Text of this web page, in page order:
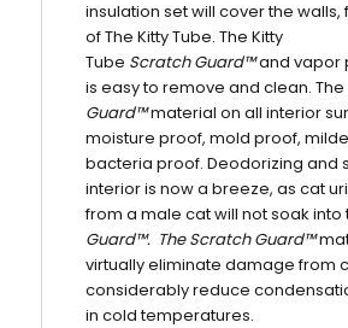
insulation set will cover the
of The Kitty Tube. The Kitty
Tube Scratch Guard™and vapor
is easy to remove and clean.
Guard™material on all interior
moisture proof, mold proof,
bacteria proof. Deodorizing and
interior is now a breeze, as cat
from a male cat will not soak into
Guard™. The Scratch Guard™
virtually eliminate damage from
considerably reduce
in cold temperatures.